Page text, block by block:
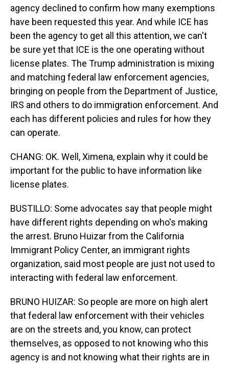
agency declined to confirm how many exemptions
have been requested this year. And while ICE has
been the agency to get all this attention, we can't
be sure yet that ICE is the one operating without
license plates. The Trump administration is mixing
and matching federal law enforcement agencies,
bringing on people from the Department of Justice,
IRS and others to do immigration enforcement. And
each has different policies and rules for how they
can operate.
CHANG: OK. Well, Ximena, explain why it could be
important for the public to have information like
license plates.
BUSTILLO: Some advocates say that people might
have different rights depending on who's making
the arrest. Bruno Huizar from the California
Immigrant Policy Center, an immigrant rights
organization, said most people are just not used to
interacting with federal law enforcement.
BRUNO HUIZAR: So people are more on high alert
that federal law enforcement with their vehicles
are on the streets and, you know, can protect
themselves, as opposed to not knowing who this
agency is and not knowing what their rights are in